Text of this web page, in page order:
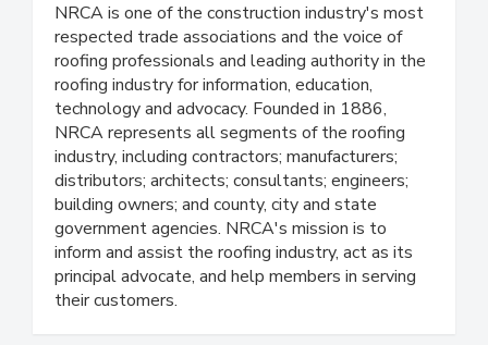
NRCA is one of the construction industry's most
respected trade associations and the voice of
roofing professionals and leading authority in the
roofing industry for information, education,
technology and advocacy. Founded in 1886,
NRCA represents all segments of the roofing
industry, including contractors; manufacturers;
distributors; architects; consultants; engineers;
building owners; and county, city and state
government agencies. NRCA's mission is to
inform and assist the roofing industry, act as its
principal advocate, and help members in serving
their customers.